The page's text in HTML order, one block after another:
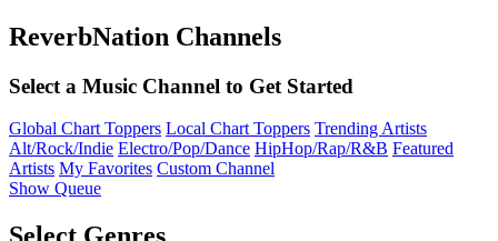
ReverbNation Channels
Select a Music Channel to Get Started
Global Chart Toppers Local Chart Toppers Trending Artists
Alt/Rock/Indie Electro/Pop/Dance HipHop/Rap/R&B Featured
Artists My Favorites Custom Channel
Show Queue